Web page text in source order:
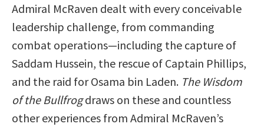
Admiral McRaven dealt with every conceivable
leadership challenge, from commanding
combat operations—including the capture of
Saddam Hussein, the rescue of Captain Phillips,
and the raid for Osama bin Laden. The Wisdom
of the Bullfrogdraws on these and countless
other experiences from Admiral McRaven’s